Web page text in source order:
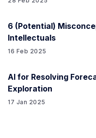
6 (Potential)
Intellectuals
16 Feb 2025
AI for Resolving
Exploration
17 Jan 2025